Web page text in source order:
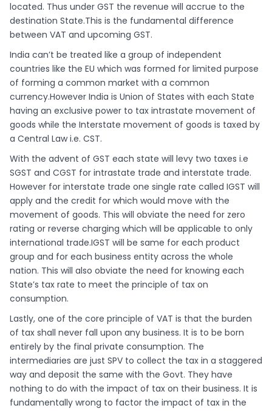
located. Thus under GST the revenue will accrue to the
destination State.This is the fundamental difference
between VAT and upcoming GST.
India can’t be treated like a group of independent
countries like the EU which was formed for limited purpose
of forming a common market with a common
currency.However India is Union of States with each State
having an exclusive power to tax intrastate movement of
goods while the Interstate movement of goods is taxed by
a Central Law i.e. CST.
With the advent of GST each state will levy two taxes i.e
SGST and CGST for intrastate trade and interstate trade.
However for interstate trade one single rate called IGST will
apply and the credit for which would move with the
movement of goods. This will obviate the need for zero
rating or reverse charging which will be applicable to only
international trade.IGST will be same for each product
group and for each business entity across the whole
nation. This will also obviate the need for knowing each
State’s tax rate to meet the principle of tax on
consumption.
Lastly, one of the core principle of VAT is that the burden
of tax shall never fall upon any business. It is to be born
entirely by the final private consumption. The
intermediaries are just SPV to collect the tax in a staggered
way and deposit the same with the Govt. They have
nothing to do with the impact of tax on their business. It is
fundamentally wrong to factor the impact of tax in the